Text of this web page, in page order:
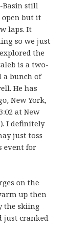
Basin still
open but it
laps. It
so we just
the
is a two-
a bunch of
He has
New York,
at New
I definitely
just toss
event for
on the
up then
the skiing
just cranked